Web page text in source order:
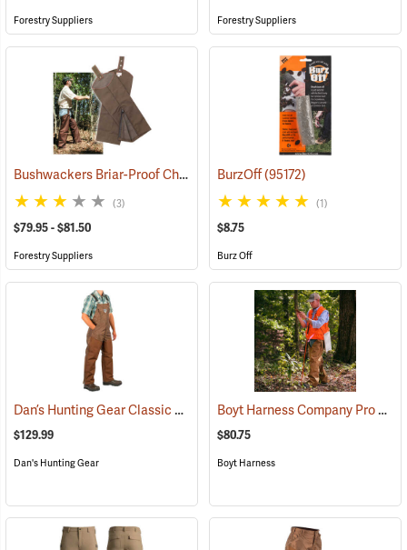
Forestry Suppliers Forestry Suppliers
Bushwackers Briar-Proof Chaps (23511)
(3)
$79.95 - $81.50
Forestry Suppliers
BurzOff(95172)
(1)
$8.75
Burz Off
Dan’s Hunting Gear Classic Cordura Briarproof Bib (26964)
$129.99
Dan's Hunting Gear
Boyt Harness Company Pro Series All-Weather Upland Chaps
$80.75
Boyt Harness